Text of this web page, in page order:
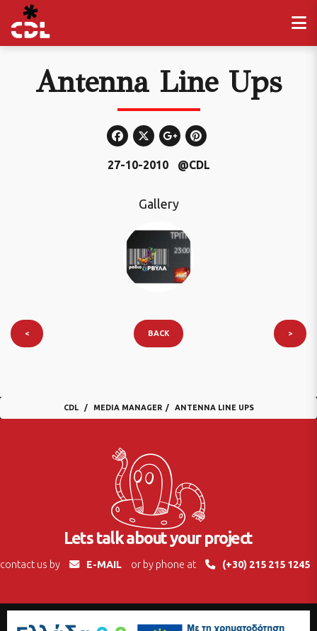
Antenna Line Ups
27-10-2010 @CDL
Gallery
< BACK >
CDL MEDIA MANAGER ANTENNA LINE UPS
Lets talk about your project
contact us by E-MAIL or by phone at (+30) 215 215 1245